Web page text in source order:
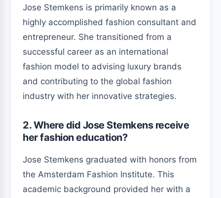
Jose Stemkens is primarily known as a
highly accomplished fashion consultant and
entrepreneur. She transitioned from a
successful career as an international
fashion model to advising luxury brands
and contributing to the global fashion
industry with her innovative strategies.
2. Where did Jose Stemkens receive
her fashion education?
Jose Stemkens graduated with honors from
the Amsterdam Fashion Institute. This
academic background provided her with a